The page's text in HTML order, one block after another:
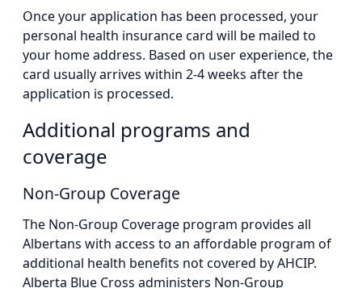
Once your application has been processed, your
personal health insurance card will be mailed to
your home address. Based on user experience, the
card usually arrives within 2-4 weeks after the
application is processed.
Additional programs and
coverage
Non-Group Coverage
The Non-Group Coverage program provides all
Albertans with access to an affordable program of
additional health benefits not covered by AHCIP.
Alberta Blue Cross administers Non-Group